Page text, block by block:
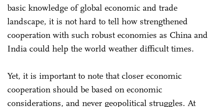
basic knowledge of global economic and trade
landscape, it is not hard to tell how strengthened
cooperation with such robust economies as China and
India could help the world weather difficult times.
Yet, it is important to note that closer economic
cooperation should be based on economic
considerations, and never geopolitical struggles. At